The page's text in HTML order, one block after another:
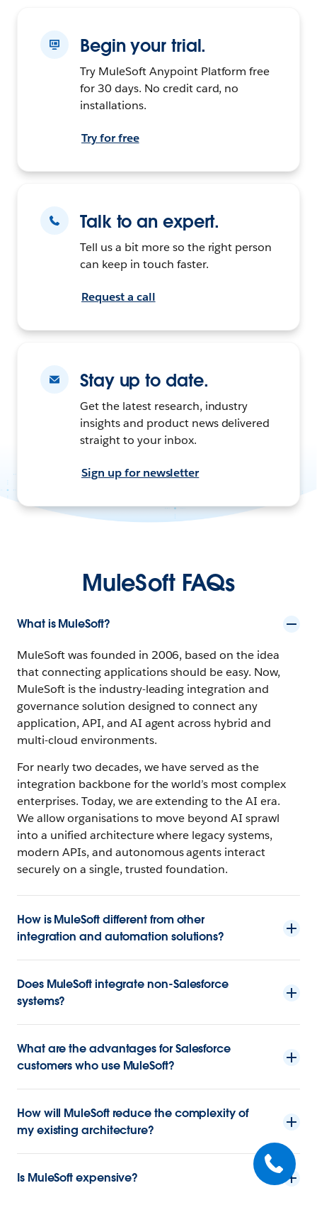
Begin your trial.
Try MuleSoft Anypoint Platform free
for 30 days. No credit card, no
installations.
Try for free
Talk to an expert.
Tell us a bit more so the right person
can keep in touch faster.
Request a call
Stay up to date.
Get the latest research, industry
insights and product news delivered
straight to your inbox.
Sign up for newsletter
MuleSoft FAQs
What is MuleSoft?
MuleSoft was founded in 2006, based on the idea
that connecting applications should be easy. Now,
MuleSoft is the industry-leading integration and
governance solution designed to connect any
application, API, and AI agent across hybrid and
multi-cloud environments.
For nearly two decades, we have served as the
integration backbone for the world’s most complex
enterprises. Today, we are extending to the AI era.
We allow organisations to move beyond AI sprawl
into a unified architecture where legacy systems,
modern APIs, and autonomous agents interact
securely on a single, trusted foundation.
How is MuleSoft different from other
integration and automation solutions?
Does MuleSoft integrate non-Salesforce
systems?
What are the advantages for Salesforce
customers who use MuleSoft?
How will MuleSoft reduce the complexity of
my existing architecture?
Is MuleSoft expensive?